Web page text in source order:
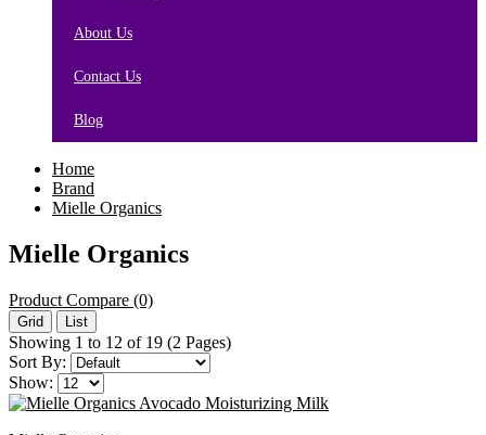
About Us
Contact Us
Blog
Home
Brand
Mielle Organics
Mielle Organics
Product Compare (0)
Grid List
Showing 1 to 12 of 19 (2 Pages)
Sort By:
Show: